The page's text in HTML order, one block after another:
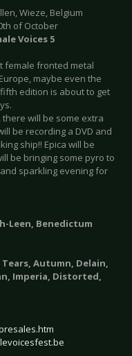
Wieze, Belgium
of October
Voices 5
female fronted metal
maybe even the
edition is about to get
will be some extra
be recording a DVD and
ship!! Epica will be
be bringing some pyro to
sparkling evening for
Leen, Benedictum
Tears, Autumn, Delain,
Imperia, Distorted,